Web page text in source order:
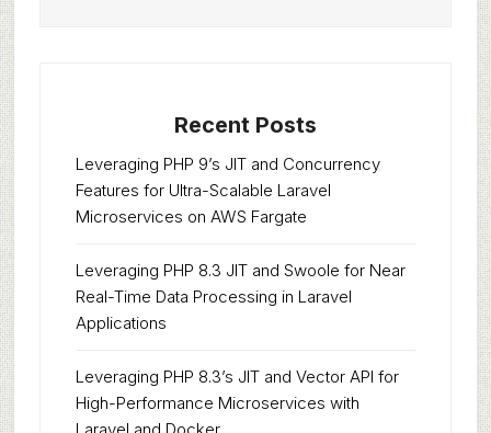
Recent Posts
Leveraging PHP 9’s JIT and Concurrency
Features for Ultra-Scalable Laravel
Microservices on AWS Fargate
Leveraging PHP 8.3 JIT and Swoole for Near
Real-Time Data Processing in Laravel
Applications
Leveraging PHP 8.3’s JIT and Vector API for
High-Performance Microservices with